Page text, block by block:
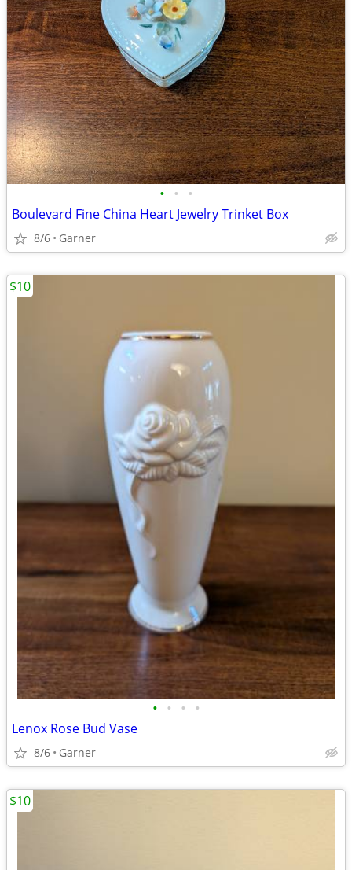
• • •
Boulevard Fine China Heart Jewelry Trinket Box
8/6 Garner
• • • •
Lenox Rose Bud Vase
8/6 Garner
$10
$10